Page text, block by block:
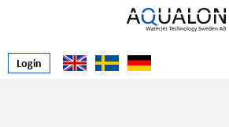
Login